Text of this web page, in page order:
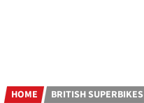
HOME BRITISH SUPERBIKES